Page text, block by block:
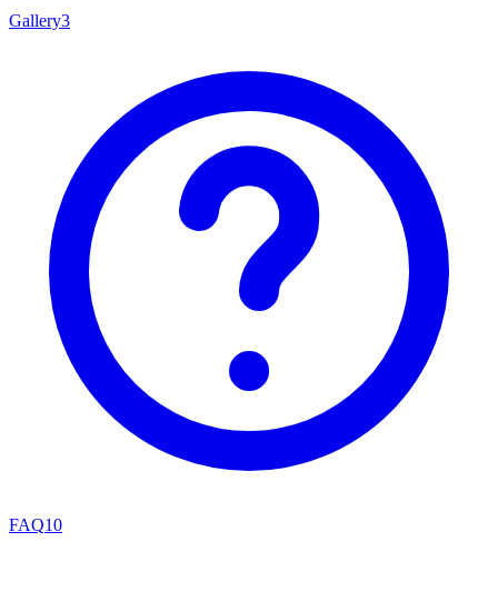
Gallery3
FAQ10